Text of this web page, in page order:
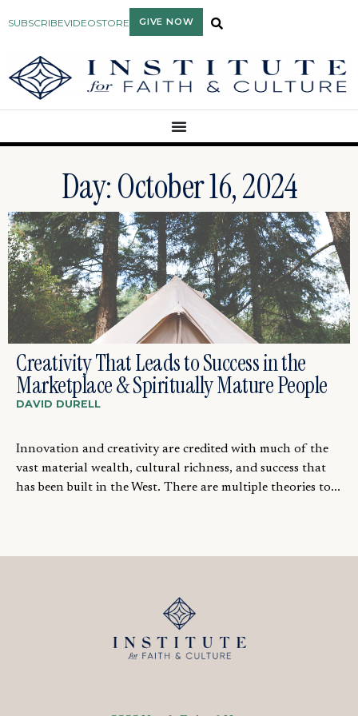
SUBSCRIBEVIDEOSTORE GIVE NOW
Day: October 16, 2024
Creativity That Leads to Success in the
Marketplace & Spiritually Mature People
DAVID DURELL
Innovation and creativity are credited with much of the
vast material wealth, cultural richness, and success that
has been built in the West. There are multiple theories to...